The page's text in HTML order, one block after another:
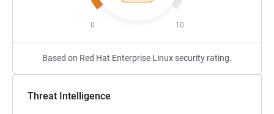
0 10
Based on Red Hat Enterprise Linux security rating.
Threat Intelligence